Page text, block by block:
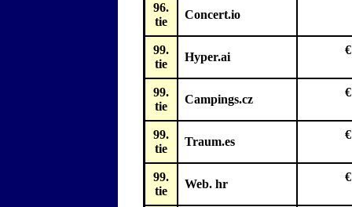
96.
tie
Concert.io
99.
tie
Hyper.ai
99.
tie
Campings.cz
99.
tie
Traum.es
99.
tie
Web. hr